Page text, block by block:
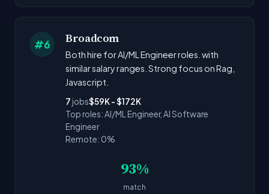
#6 Broadcom
Both hire for AI/ML Engineer roles. with
similar salary ranges. Strong focus on Rag,
Javascript.
7 jobs$59K - $172K
Top roles: AI/ML Engineer, AI Software
Engineer
Remote: 0%
93%
match